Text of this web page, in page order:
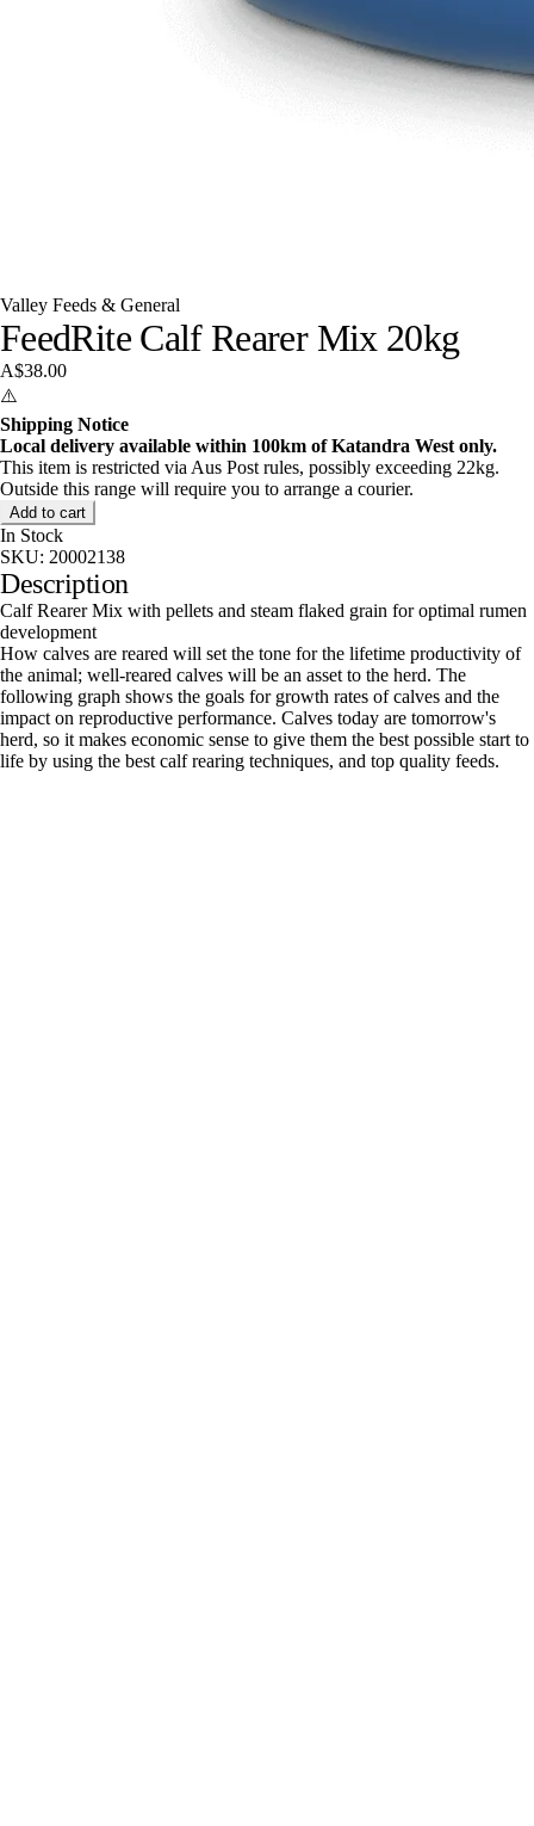
Valley Feeds & General
FeedRite Calf Rearer Mix 20kg
A$38.00
⚠️
Shipping Notice
Local delivery available within 100km of Katandra West only.
This item is restricted via Aus Post rules, possibly exceeding 22kg.
Outside this range will require you to arrange a courier.
Add to cart
In Stock
SKU: 20002138
Description
Calf Rearer Mix with pellets and steam flaked grain for optimal rumen
development
How calves are reared will set the tone for the lifetime productivity of
the animal; well-reared calves will be an asset to the herd. The
following graph shows the goals for growth rates of calves and the
impact on reproductive performance. Calves today are tomorrow's
herd, so it makes economic sense to give them the best possible start to
life by using the best calf rearing techniques, and top quality feeds.